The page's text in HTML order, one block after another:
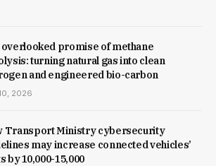
overlooked promise of methane
turning natural gas into clean
and engineered bio-carbon
2026
Trans­port Min­istry cyber­se­cur­ity
may increase con­nec­ted vehicles’
by ₹10,000-15,000